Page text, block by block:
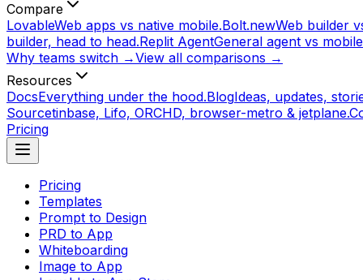
Compare
LovableWeb apps vs native mobile.Bolt.newWeb builder
builder, head to head.Replit AgentGeneral agent vs
Why teams switch →View all comparisons →
Resources
DocsEverything under the hood.BlogIdeas, updates,
Sourcetinbase, Lifo, ORCHD, browser-metro & jetplane.
Pricing
Pricing
Templates
Prompt to Design
PRD to App
Whiteboarding
Image to App